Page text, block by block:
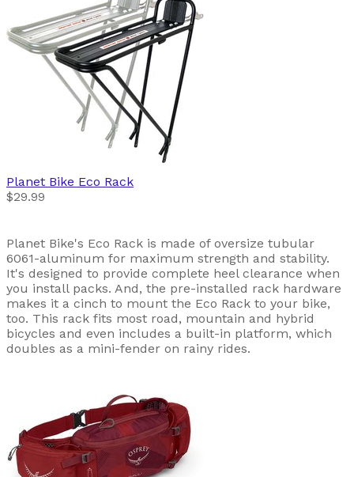
Planet Bike Eco Rack
$29.99
Planet Bike's Eco Rack is made of oversize tubular
6061-aluminum for maximum strength and stability.
It's designed to provide complete heel clearance when
you install packs. And, the pre-installed rack hardware
makes it a cinch to mount the Eco Rack to your bike,
too. This rack fits most road, mountain and hybrid
bicycles and even includes a built-in platform, which
doubles as a mini-fender on rainy rides.